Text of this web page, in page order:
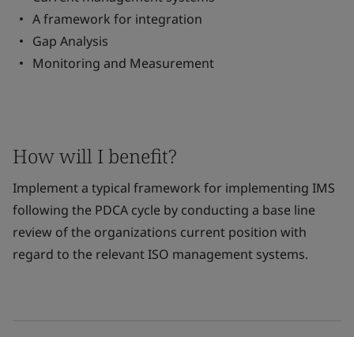
A framework for integration
Gap Analysis
Monitoring and Measurement
How will I benefit?
Implement a typical framework for implementing IMS
following the PDCA cycle by conducting a base line
review of the organizations current position with
regard to the relevant ISO management systems.